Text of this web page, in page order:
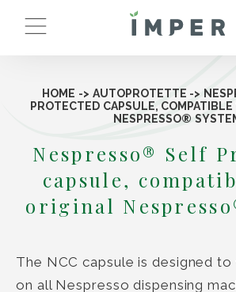
HOME -> AUTOPROTETTE ->
PROTECTED CAPSULE,
NESPRESSO®
Nespresso® Self
capsule,
original
The NCC capsule is designed
on all Nespresso dispensing